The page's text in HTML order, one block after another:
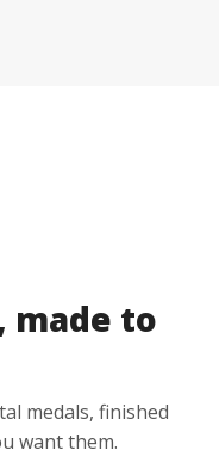
made to
medals, finished
want them.